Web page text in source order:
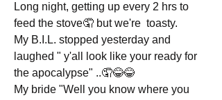
Long night, getting up every 2 hrs to
feed the stove🤦 but we're  toasty.
My B.I.L. stopped yesterday and
laughed " y'all look like your ready for
the apocalypse" ..🤦😂😂
My bride "Well you know where you